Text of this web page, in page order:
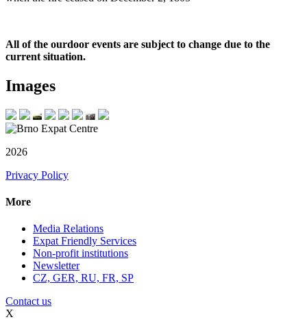
All of the ourdoor events are subject to change due to the
current situation.
Images
2026
Privacy Policy
More
Media Relations
Expat Friendly Services
Non-profit institutions
Newsletter
CZ, GER, RU, FR, SP
Contact us
X